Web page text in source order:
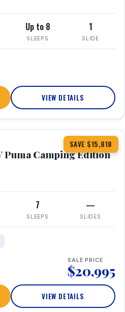
Up to 8
SLEEPS
1
SLIDE
VIEW DETAILS
SAVE $15,818
Puma Camping Edition
7
SLEEPS
—
SLIDES
SALE PRICE
$20,995
VIEW DETAILS